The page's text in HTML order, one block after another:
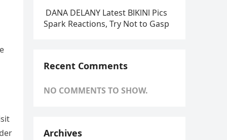
DANA DELANY Latest BlKlNl Pics
Spark Reactions, Try Not to Gasp
Recent Comments
NO COMMENTS TO SHOW.
Archives